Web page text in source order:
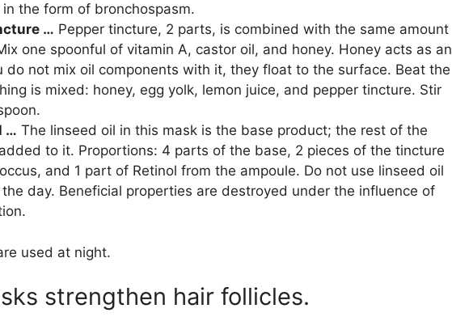
the form of bronchospasm.
… Pepper tincture, 2 parts, is combined with the same amount
one spoonful of vitamin A, castor oil, and honey. Honey acts as an
do not mix oil components with it, they float to the surface. Beat the
is mixed: honey, egg yolk, lemon juice, and pepper tincture. Stir
… The linseed oil in this mask is the base product; the rest of the
to it. Proportions: 4 parts of the base, 2 pieces of the tincture
and 1 part of Retinol from the ampoule. Do not use linseed oil
day. Beneficial properties are destroyed under the influence of
used at night.
strengthen hair follicles.